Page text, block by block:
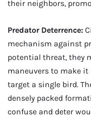
their neighbors,
Predator Deterrence:
mechanism against
potential threat, they
maneuvers to make
target a single bird.
densely packed
confuse and deter